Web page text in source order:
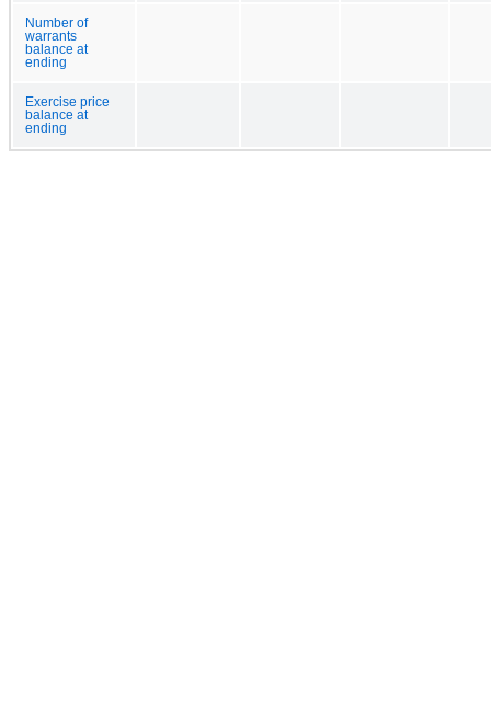
Number of
warrants
balance at
ending
Exercise price
balance at
ending